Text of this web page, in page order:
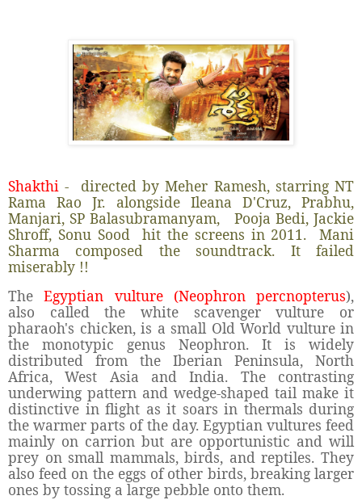
Shakthi- directed by Meher Ramesh, starring NT
Rama Rao Jr. alongside Ileana D'Cruz, Prabhu,
Manjari, SP Balasubramanyam, Pooja Bedi, Jackie
Shroff, Sonu Sood hit the screens in 2011. Mani
Sharma composed the soundtrack. It failed
miserably !!
TheEgyptian vulture (Neophron percnopterus),
also called the white scavenger vulture or
pharaoh's chicken, is a small Old World vulture in
the monotypic genus Neophron. It is widely
distributed from the Iberian Peninsula, North
Africa, West Asia and India. The contrasting
underwing pattern and wedge-shaped tail make it
distinctive in flight as it soars in thermals during
the warmer parts of the day. Egyptian vultures feed
mainly on carrion but are opportunistic and will
prey on small mammals, birds, and reptiles. They
also feed on the eggs of other birds, breaking larger
ones by tossing a large pebble onto them.